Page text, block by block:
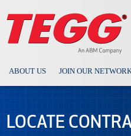
ABOUT US JOIN OUR
LOCATE